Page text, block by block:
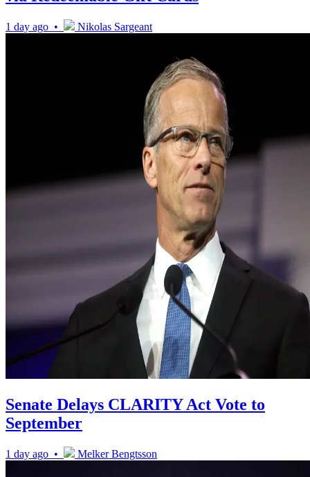
1 day ago • Nikolas Sargeant
Senate Delays CLARITY Act Vote to
September
1 day ago • Melker Bengtsson